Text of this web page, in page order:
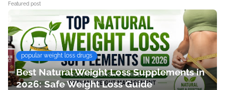
Featured post
popular weight loss drugs
Best Natural Weight Loss Supplements in
2026: Safe Weight Loss Guide